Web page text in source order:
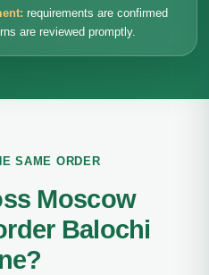
requirements are confirmed
are reviewed promptly.
SAME ORDER
Moscow
Balochi